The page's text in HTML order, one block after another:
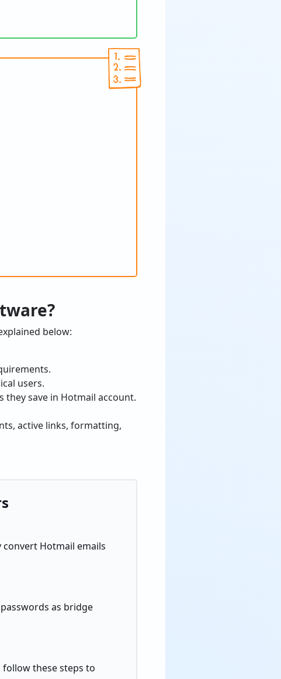
below:
users.
save in Hotmail account.
active links, formatting,
Hotmail emails
as bridge
these steps to